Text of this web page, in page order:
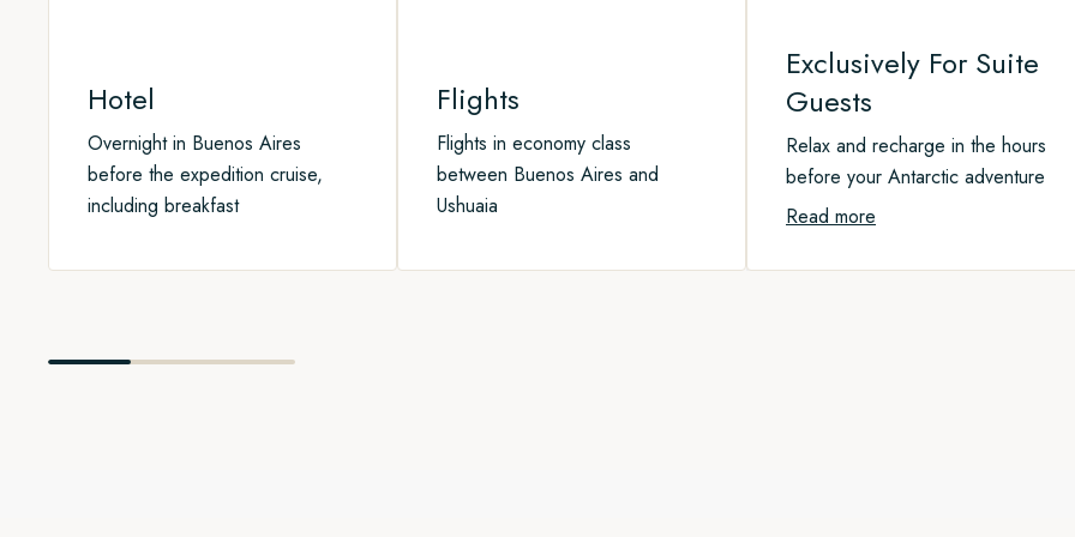
Hotel
Overnight in Buenos Aires
before the expedition cruise,
including breakfast
Flights
Flights in economy class
between Buenos Aires and
Ushuaia
Exclusively For Suite
Guests​
Relax and recharge in the hours
before your Antarctic adventure
Read more